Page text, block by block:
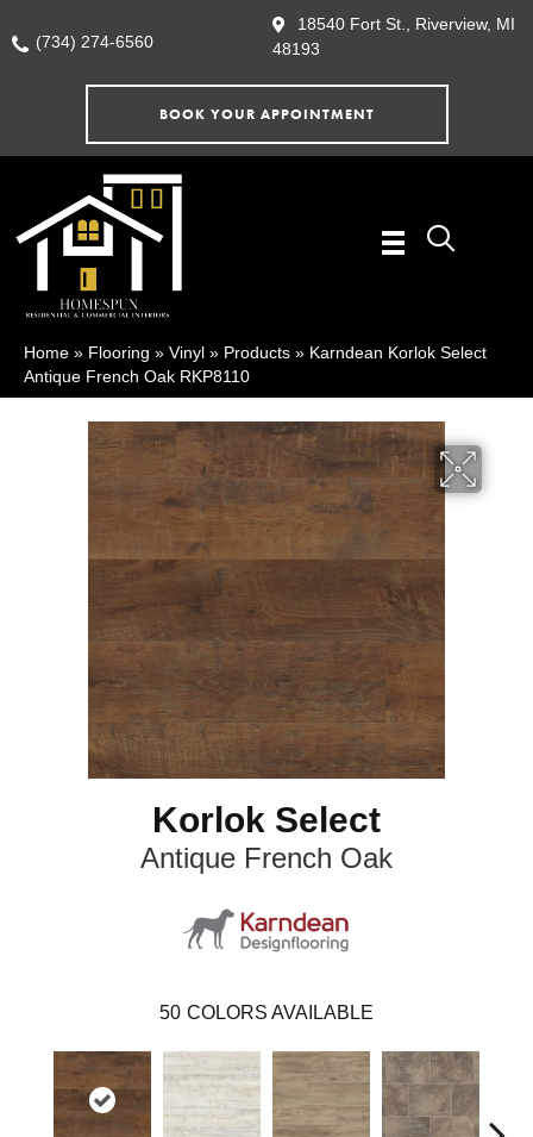
(734) 274-6560
18540 Fort St., Riverview, MI
48193
BOOK YOUR APPOINTMENT
Home » Flooring » Vinyl » Products » Karndean Korlok Select
Antique French Oak RKP8110
Korlok Select
Antique French Oak
50 COLORS AVAILABLE